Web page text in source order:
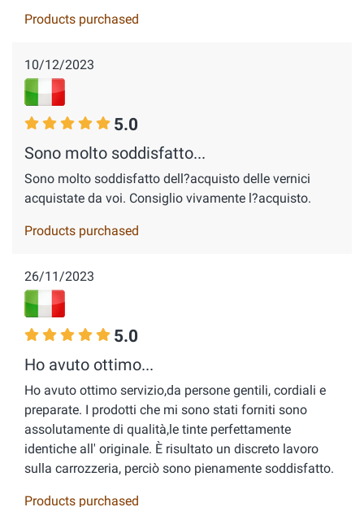
Products purchased
10/12/2023
5.0
Sono molto soddisfatto...
Sono molto soddisfatto dell?acquisto delle vernici
acquistate da voi. Consiglio vivamente l?acquisto.
Products purchased
26/11/2023
5.0
Ho avuto ottimo...
Ho avuto ottimo servizio,da persone gentili, cordiali e
preparate. I prodotti che mi sono stati forniti sono
assolutamente di qualità,le tinte perfettamente
identiche all' originale. È risultato un discreto lavoro
sulla carrozzeria, perciò sono pienamente soddisfatto.
Products purchased